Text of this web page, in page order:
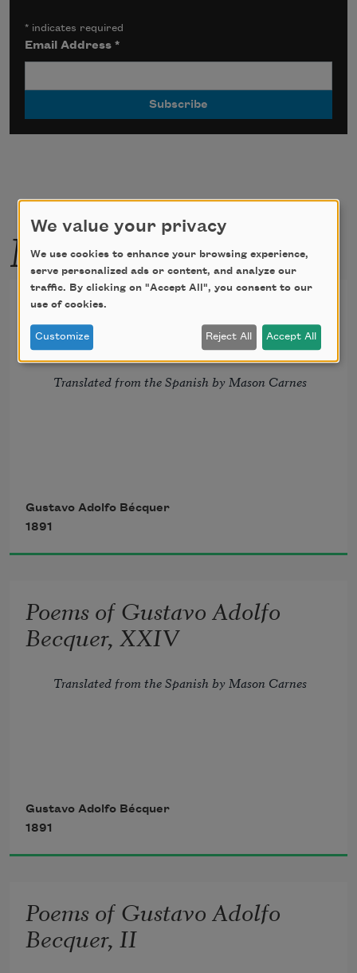
* indicates required
Email Address*
More by this poet
Poems of Gustavo Adolfo
Becquer, XXXV
Translated from the Spanish by Mason Carnes
The story should be traced,
They should be all effaced,
I love you so, your love has left
Gustavo Adolfo Bécquer
1891
Poems of Gustavo Adolfo
Becquer, XXIV
Translated from the Spanish by Mason Carnes
That, circling the same log,
Form but a single flame;
Gustavo Adolfo Bécquer
1891
Poems of Gustavo Adolfo
Becquer, II
We value your privacy
We use cookies to enhance your browsing experience,
serve personalized ads or content, and analyze our
traffic. By clicking on "Accept All", you consent to our
use of cookies.
Customize Reject All Accept All